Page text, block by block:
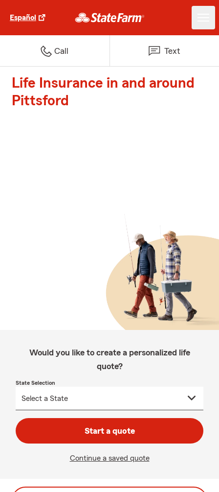
Español
Call Text
Life Insurance in and around
Pittsford
Would you like to create a personalized life
quote?
State Selection
Start a quote
Continue a saved quote